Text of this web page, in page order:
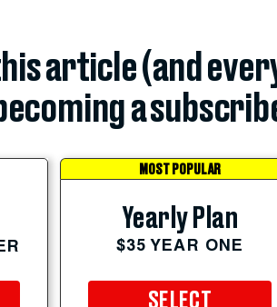
article (and
a
MOST POPULAR
Yearly Plan
$35 YEAR ONE
SELECT